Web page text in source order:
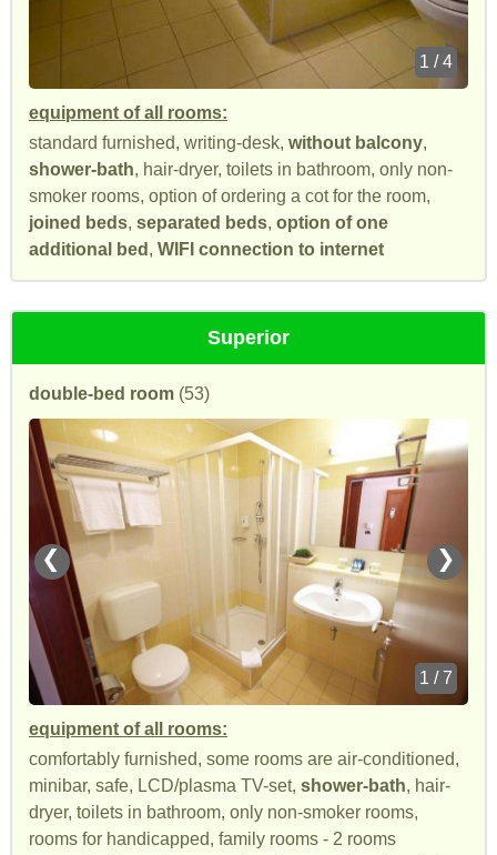
1 / 4
equipment of all rooms:
standard furnished, writing-desk, without balcony,
shower-bath, hair-dryer, toilets in bathroom, only non-
smoker rooms, option of ordering a cot for the room,
joined beds, separated beds, option of one
additional bed , WIFI connection to internet
Superior
double-bed room (53)
❮ ❯
1 / 7
equipment of all rooms:
comfortably furnished, some rooms are air-conditioned,
minibar, safe, LCD/plasma TV-set, shower-bath, hair-
dryer, toilets in bathroom, only non-smoker rooms,
rooms for handicapped, family rooms - 2 rooms